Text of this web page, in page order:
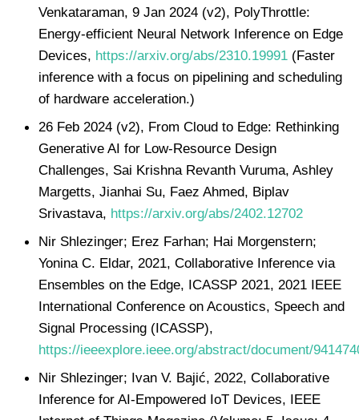
Venkataraman, 9 Jan 2024 (v2), PolyThrottle:
Energy-efficient Neural Network Inference on Edge
Devices, https://arxiv.org/abs/2310.19991 (Faster
inference with a focus on pipelining and scheduling
of hardware acceleration.)
26 Feb 2024 (v2), From Cloud to Edge: Rethinking
Generative AI for Low-Resource Design
Challenges, Sai Krishna Revanth Vuruma, Ashley
Margetts, Jianhai Su, Faez Ahmed, Biplav
Srivastava, https://arxiv.org/abs/2402.12702
Nir Shlezinger; Erez Farhan; Hai Morgenstern;
Yonina C. Eldar, 2021, Collaborative Inference via
Ensembles on the Edge, ICASSP 2021, 2021 IEEE
International Conference on Acoustics, Speech and
Signal Processing (ICASSP),
https://ieeexplore.ieee.org/abstract/document/
Nir Shlezinger; Ivan V. Bajić, 2022, Collaborative
Inference for AI-Empowered IoT Devices, IEEE